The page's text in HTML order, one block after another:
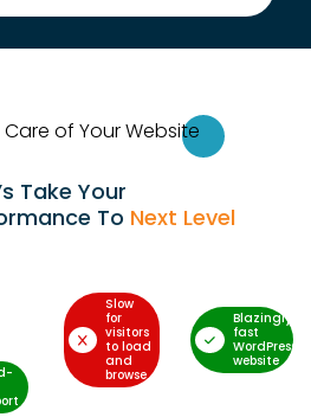
Care of Your Website
Take Your
To Next Level
Slow
for
visitors
to load
and
browse
Blazingly-
fast
WordPress
website